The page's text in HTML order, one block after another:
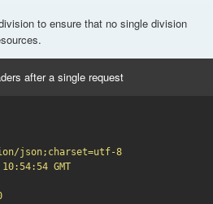
to ensure that no single division
after a single request
json;charset=utf-8
GMT